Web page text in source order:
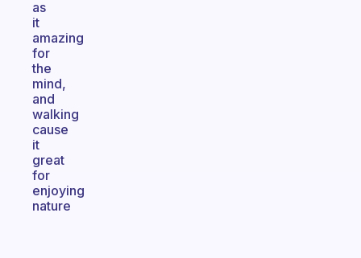
as
it
amazing
for
the
mind,
and
walking
cause
it
great
for
enjoying
nature